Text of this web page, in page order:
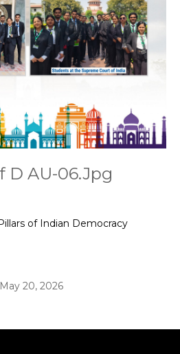
D AU-06.jpg
of Indian Democracy
May 20, 2026